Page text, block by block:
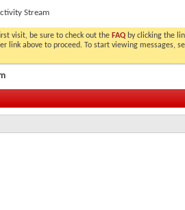
Stream
visit, be sure to check out the FAQ by clicking the
link above to proceed. To start viewing messages,